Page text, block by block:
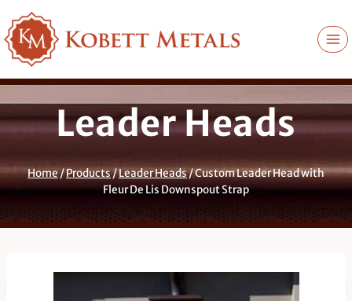
to
content
Leader Heads
Home/Products/Leader Heads/Custom Leader Head with
Fleur De Lis Downspout Strap